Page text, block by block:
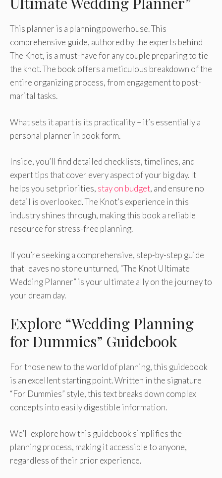
This planner is a planning powerhouse. This
comprehensive guide, authored by the experts behind
The Knot, is a must-have for any couple preparing to tie
the knot. The book offers a meticulous breakdown of the
entire organizing process, from engagement to post-
marital tasks.
What sets it apart is its practicality – it’s essentially a
personal planner in book form.
Inside, you’ll find detailed checklists, timelines, and
expert tips that cover every aspect of your big day. It
helps you set priorities, stay on budget, and ensure no
detail is overlooked. The Knot’s experience in this
industry shines through, making this book a reliable
resource for stress-free planning.
If you’re seeking a comprehensive, step-by-step guide
that leaves no stone unturned, “The Knot Ultimate
Wedding Planner” is your ultimate ally on the journey to
your dream day.
Explore “Wedding Planning
for Dummies” Guidebook
For those new to the world of planning, this guidebook
is an excellent starting point. Written in the signature
“For Dummies” style, this text breaks down complex
concepts into easily digestible information.
We’ll explore how this guidebook simplifies the
planning process, making it accessible to anyone,
regardless of their prior experience.